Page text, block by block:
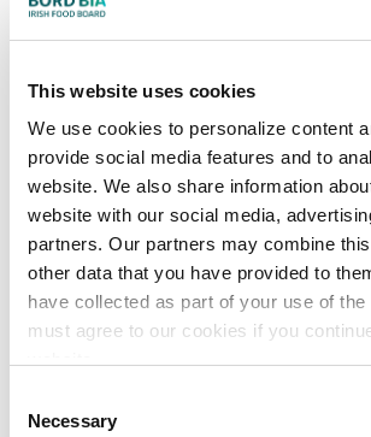
This website uses cookies
We use cookies to personalize content
provide social media features and to
website. We also share information
website with our social media,
partners. Our partners may combine
other data that you have provided to
have collected as part of your use of
must agree to our cookies if you
Selection
Necessary
• Mackerel (Scomber scombrus)
• Herring (Clupea harengus)
• Blue Whiting (Micromesitius
• Sprat (Sprattus sprattus)